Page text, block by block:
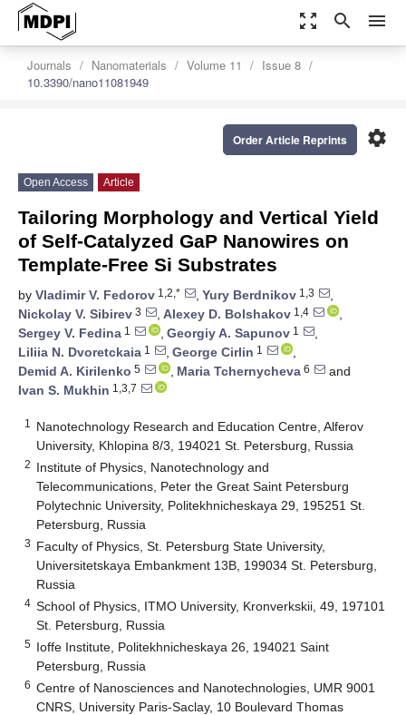
zoom_out_map search menu
Journals Nanomaterials Volume 11
Issue 8
10.3390/nano11081949
settings
Order Article Reprints
Open Access Article
Tailoring Morphology and Vertical Yield
of Self-Catalyzed GaP Nanowires on
Template-Free Si Substrates
by Vladimir V. Fedorov 1,2,* , Yury Berdnikov 1,3
,
Nickolay V. Sibirev 3 , Alexey D. Bolshakov 1,4
,
Sergey V. Fedina 1 , Georgiy A. Sapunov 1
,
Liliia N. Dvoretckaia 1 , George Cirlin 1
,
Demid A. Kirilenko 5 , Maria Tchernycheva 6
and
Ivan S. Mukhin 1,3,7
1
Nanotechnology Research and Education Centre, Alferov
University, Khlopina 8/3, 194021 St. Petersburg, Russia
2 Institute of Physics, Nanotechnology and
Telecommunications, Peter the Great Saint Petersburg
Polytechnic University, Politekhnicheskaya 29, 195251 St.
Petersburg, Russia
3 Faculty of Physics, St. Petersburg State University,
Universitetskaya Embankment 13B, 199034 St. Petersburg,
Russia
4 School of Physics, ITMO University, Kronverkskii, 49, 197101
St. Petersburg, Russia
5 Ioffe Institute, Politekhnicheskaya 26, 194021 Saint
Petersburg, Russia
6 Centre of Nanosciences and Nanotechnologies, UMR 9001
CNRS, University Paris-Saclay, 10 Boulevard Thomas